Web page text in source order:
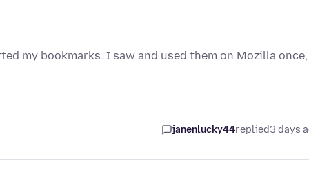
my bookmarks. I saw and used them on Mozilla once,
janenlucky44replied3 days